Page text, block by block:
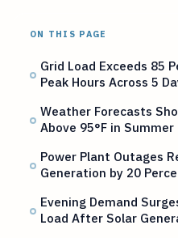
ON THIS PAGE
Grid Load Exceeds 85
Peak Hours Across 5
Weather Forecasts
Above 95°F in Summer
Power Plant Outages
Generation by 20
Evening Demand
Load After Solar